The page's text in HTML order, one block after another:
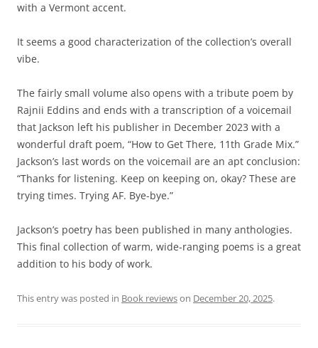
with a Vermont accent.
It seems a good characterization of the collection’s overall
vibe.
The fairly small volume also opens with a tribute poem by
Rajnii Eddins and ends with a transcription of a voicemail
that Jackson left his publisher in December 2023 with a
wonderful draft poem, “How to Get There, 11th Grade Mix.”
Jackson’s last words on the voicemail are an apt conclusion:
“Thanks for listening. Keep on keeping on, okay? These are
trying times. Trying AF. Bye-bye.”
Jackson’s poetry has been published in many anthologies.
This final collection of warm, wide-ranging poems is a great
addition to his body of work.
This entry was posted in Book reviewson December 20, 2025.